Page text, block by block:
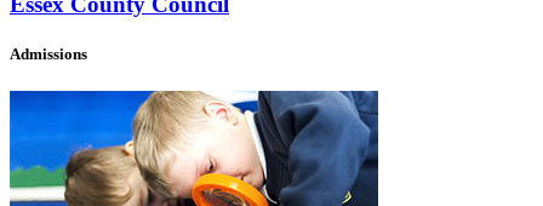
Admissions